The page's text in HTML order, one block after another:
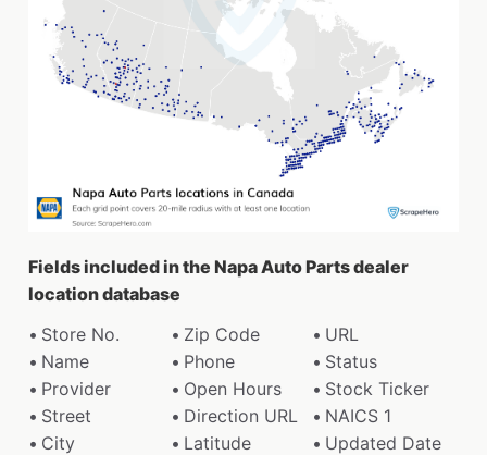
Fields included in the Napa Auto Parts dealer
location database
Store No.
Zip Code
URL
Name
Phone
Status
Provider
Open Hours
Stock Ticker
Street
Direction URL
NAICS 1
City
Latitude
Updated Date